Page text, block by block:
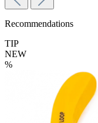
Recommendations
TIP
NEW
%